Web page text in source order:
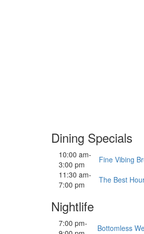
Dining Specials
10:00 am-
3:00 pm
Fine Vibing
11:30 am-
7:00 pm
The Best
Nightlife
7:00 pm-
Bottomless